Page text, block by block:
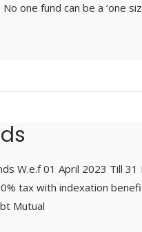
one fund can be a ‘one
W.e.f 01 April 2023 Till
tax with indexation
Mutual